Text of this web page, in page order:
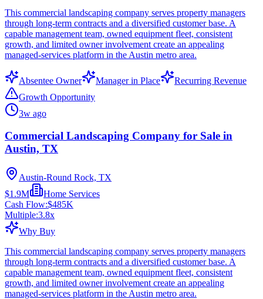
This commercial landscaping company serves property managers
through long-term contracts and a diversified customer base. A
capable management team, owned equipment fleet, consistent
growth, and limited owner involvement create an appealing
managed-services platform in the Austin metro area.
Absentee Owner Manager in Place
Recurring Revenue
Growth Opportunity
3w ago
Commercial Landscaping Company for Sale in
Austin, TX
Austin-Round Rock, TX
$1.9M
Home Services
Cash Flow:$485K
Multiple:3.8x
Why Buy
This commercial landscaping company serves property managers
through long-term contracts and a diversified customer base. A
capable management team, owned equipment fleet, consistent
growth, and limited owner involvement create an appealing
managed-services platform in the Austin metro area.